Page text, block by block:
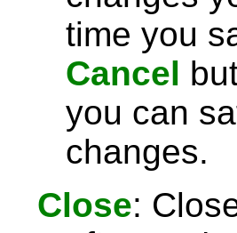
time you
Cancel
you can
changes.
Close: